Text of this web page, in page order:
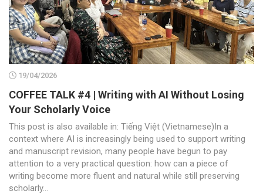
19/04/2026
COFFEE TALK #4 | Writing with AI Without Losing
Your Scholarly Voice
This post is also available in: Tiếng Việt (Vietnamese)In a
context where AI is increasingly being used to support writing
and manuscript revision, many people have begun to pay
attention to a very practical question: how can a piece of
writing become more fluent and natural while still preserving
scholarly...